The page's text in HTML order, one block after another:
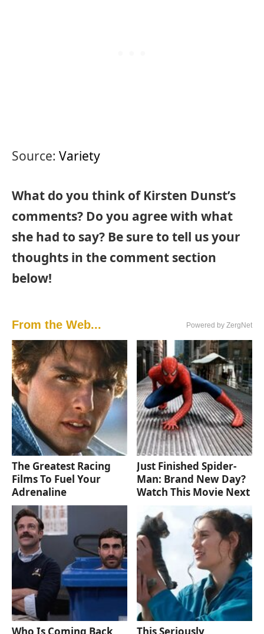
Source: Variety
What do you think of Kirsten Dunst’s
comments? Do you agree with what
she had to say? Be sure to tell us your
thoughts in the comment section
below!
From the Web... Powered by ZergNet
The Greatest Racing
Films To Fuel Your
Adrenaline
Just Finished Spider-
Man: Brand New Day?
Watch This Movie Next
Who Is Coming Back
This Seriously